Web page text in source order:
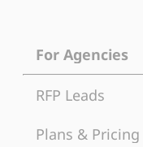
For Agencies
RFP Leads
Plans & Pricing